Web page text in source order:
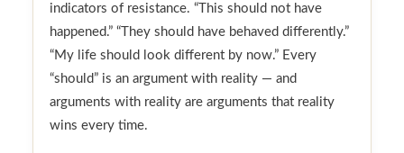
indicators of resistance. “This should not have
happened.” “They should have behaved differently.”
“My life should look different by now.” Every
“should” is an argument with reality — and
arguments with reality are arguments that reality
wins every time.